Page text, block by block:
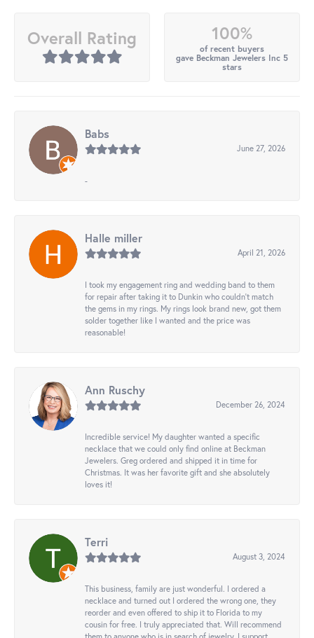
Overall Rating 100%
of recent buyers
gave Beckman Jewelers Inc 5
stars
Babs
June 27, 2026
-
Halle miller
April 21, 2026
I took my engagement ring and wedding band to them
for repair after taking it to Dunkin who couldn't match
the gems in my rings. My rings look brand new, got them
solder together like I wanted and the price was
reasonable!
Ann Ruschy
December 26, 2024
Incredible service! My daughter wanted a specific
necklace that we could only find online at Beckman
Jewelers. Greg ordered and shipped it in time for
Christmas. It was her favorite gift and she absolutely
loves it!
Terri
August 3, 2024
This business, family are just wonderful. I ordered a
necklace and turned out I ordered the wrong one, they
reorder and even offered to ship it to Florida to my
cousin for free. I truly appreciated that. Will recommend